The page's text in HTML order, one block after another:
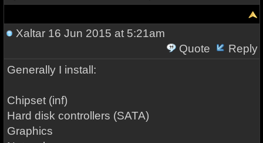
Xaltar16 Jun 2015 at 5:21am
Quote
Reply
Generally I install:
Chipset (inf)
Hard disk controllers (SATA)
Graphics